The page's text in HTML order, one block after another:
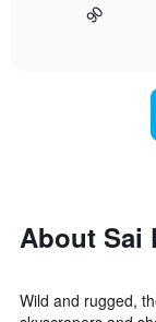
displaying
displaying
price
displays
date
of
The
90
About Sai
Wild and rugged,